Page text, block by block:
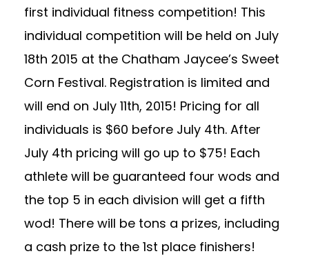
first individual fitness competition! This
individual competition will be held on July
18th 2015 at the Chatham Jaycee’s Sweet
Corn Festival. Registration is limited and
will end on July 11th, 2015! Pricing for all
individuals is $60 before July 4th. After
July 4th pricing will go up to $75! Each
athlete will be guaranteed four wods and
the top 5 in each division will get a fifth
wod! There will be tons a prizes, including
a cash prize to the 1st place finishers!